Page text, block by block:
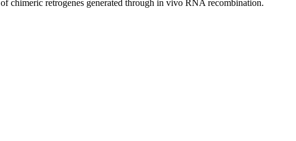
chimeric retrogenes generated through in vivo RNA recombination.